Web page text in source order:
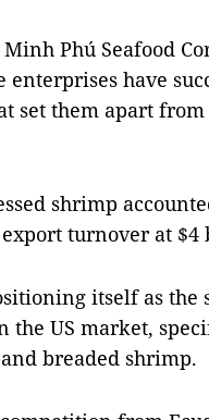
Phú Seafood
enterprises have
set them apart
shrimp
turnover at
itself as the
the US market,
breaded shrimp.